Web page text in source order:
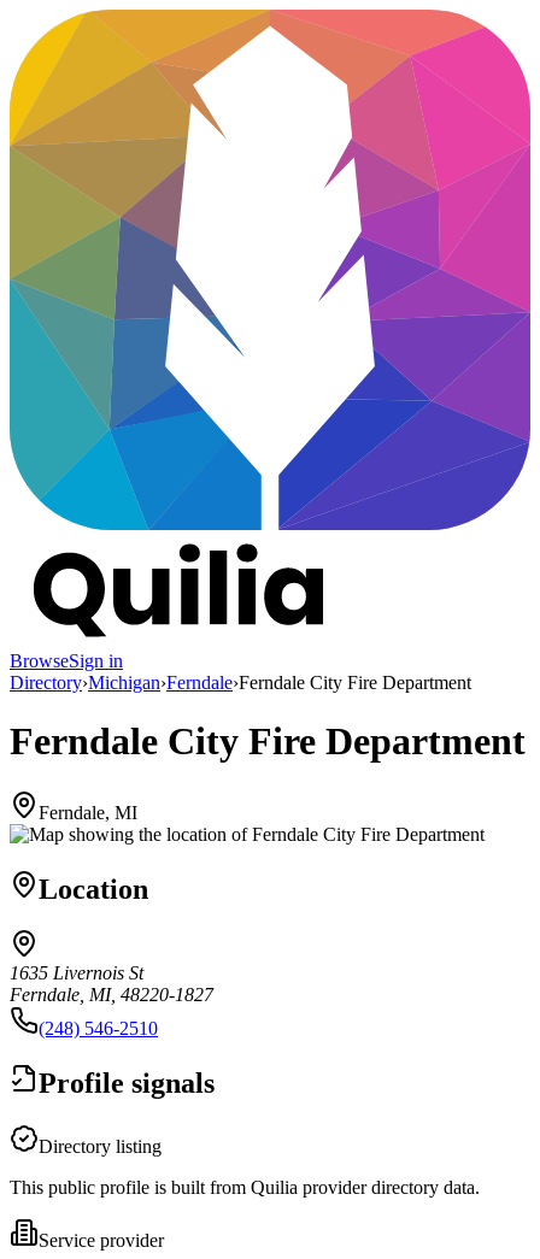
BrowseSign in
Directory›Michigan›Ferndale›Ferndale City Fire Department
Ferndale City Fire Department
Ferndale, MI
Location
1635 Livernois St
Ferndale, MI, 48220-1827
(248) 546-2510
Profile signals
Directory listing
This public profile is built from Quilia provider directory data.
Service provider